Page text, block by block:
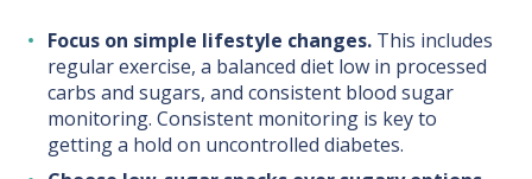
Focus on simple lifestyle changes. This includes
regular exercise, a balanced diet low in processed
carbs and sugars, and consistent blood sugar
monitoring. Consistent monitoring is key to
getting a hold on uncontrolled diabetes.